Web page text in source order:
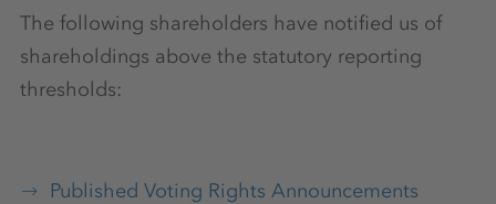
The following shareholders have notified us of
shareholdings above the statutory reporting
thresholds:
Published Voting Rights Announcements